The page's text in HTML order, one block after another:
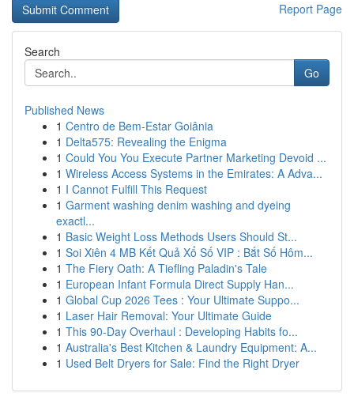
Report Page
Search
Go
Published News
1 Centro de Bem-Estar Goiânia
1 Delta575: Revealing the Enigma
1 Could You You Execute Partner Marketing Devoid ...
1 Wireless Access Systems in the Emirates: A Adva...
1 I Cannot Fulfill This Request
1 Garment washing denim washing and dyeing
exactl...
1 Basic Weight Loss Methods Users Should St...
1 Soi Xiên 4 MB Kết Quả Xổ Số VIP : Bắt Số Hôm...
1 The Fiery Oath: A Tiefling Paladin's Tale
1 European Infant Formula Direct Supply Han...
1 Global Cup 2026 Tees : Your Ultimate Suppo...
1 Laser Hair Removal: Your Ultimate Guide
1 This 90-Day Overhaul : Developing Habits fo...
1 Australia's Best Kitchen & Laundry Equipment: A...
1 Used Belt Dryers for Sale: Find the Right Dryer